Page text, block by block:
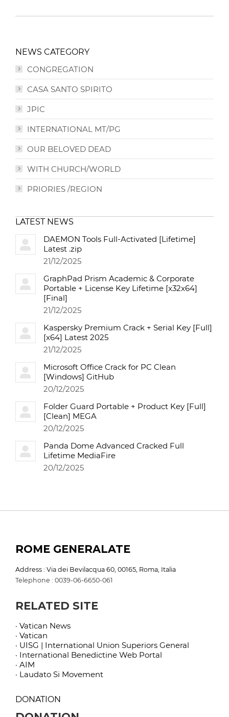
NEWS CATEGORY
CONGREGATION
CASA SANTO SPIRITO
JPIC
INTERNATIONAL MT/PG
OUR BELOVED DEAD
WITH CHURCH/WORLD
PRIORIES /REGION
LATEST NEWS
DAEMON Tools Full-Activated [Lifetime]
Latest .zip
21/12/2025
GraphPad Prism Academic & Corporate
Portable + License Key Lifetime [x32x64]
[Final]
21/12/2025
Kaspersky Premium Crack + Serial Key [Full]
[x64] Latest 2025
21/12/2025
Microsoft Office Crack for PC Clean
[Windows] GitHub
20/12/2025
Folder Guard Portable + Product Key [Full]
[Clean] MEGA
20/12/2025
Panda Dome Advanced Cracked Full
Lifetime MediaFire
20/12/2025
ROME GENERALATE
Address : Via dei Bevilacqua 60, 00165, Roma, Italia
Telephone : 0039-06-6650-061
RELATED SITE
· Vatican News
· Vatican
· UISG | International Union Superiors General
· International Benedictine Web Portal
· AIM
· Laudato Si Movement
DONATION